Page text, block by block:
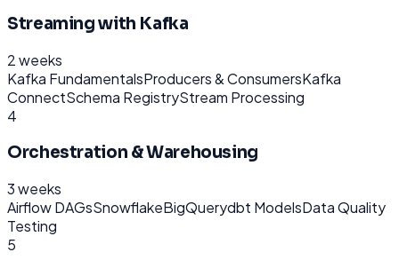
Streaming with Kafka
2 weeks
Kafka FundamentalsProducers & ConsumersKafka
ConnectSchema RegistryStream Processing
4
Orchestration & Warehousing
3 weeks
Airflow DAGsSnowflakeBigQuerydbt ModelsData Quality
Testing
5